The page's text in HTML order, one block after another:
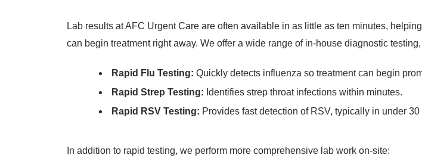
Lab results at AFC Urgent Care are often available in as little as ten minutes,
can begin treatment right away. We offer a wide range of in-house diagnostic
Rapid Flu Testing: Quickly detects influenza so treatment can begin
Rapid Strep Testing: Identifies strep throat infections within minutes.
Rapid RSV Testing: Provides fast detection of RSV, typically in under 30
In addition to rapid testing, we perform more comprehensive lab work on-site: